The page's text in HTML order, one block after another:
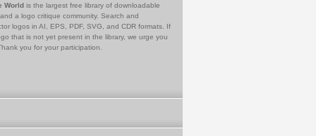
World is the largest free library of downloadable
a logo critique community. Search and
logos in AI, EPS, PDF, SVG, and CDR formats. If
that is not yet present in the library, we urge you
you for your participation.